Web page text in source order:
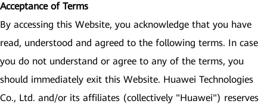
Acceptance of Terms
By accessing this Website, you acknowledge that you have
read, understood and agreed to the following terms. In case
you do not understand or agree to any of the terms, you
should immediately exit this Website. Huawei Technologies
Co., Ltd. and/or its affiliates (collectively "Huawei") reserves